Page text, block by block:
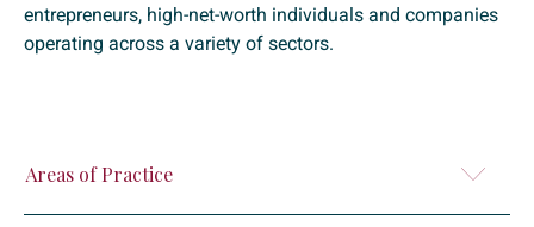
entrepreneurs, high-net-worth individuals and companies
operating across a variety of sectors.
Areas of Practice